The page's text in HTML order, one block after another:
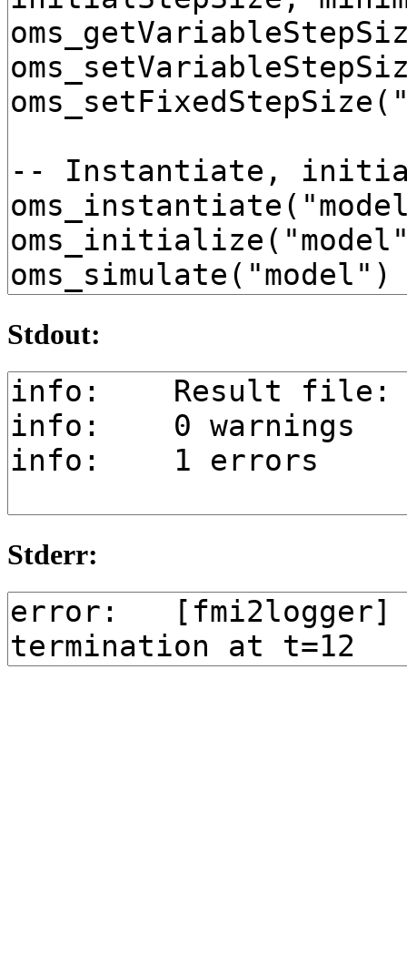
Stdout:
Stderr: